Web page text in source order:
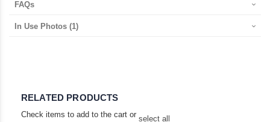
FAQs
In Use Photos (1)
RELATED PRODUCTS
Check items to add to the cart or select all